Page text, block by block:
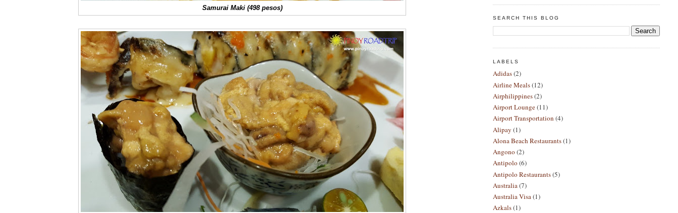
Samurai Maki (498 pesos)
SEARCH THIS BLOG
LABELS
Adidas(2)
Airline Meals(12)
Airphilippines(2)
Airport Lounge(11)
Airport Transportation (4)
Alipay (1)
Alona Beach Restaurants(1)
Angono (2)
Antipolo (6)
Antipolo Restaurants(5)
Australia(7)
Australia Visa(1)
Azkals(1)